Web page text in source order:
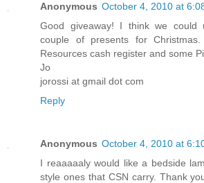
Anonymous October 4, 2010 at
Good giveaway! I think we
couple of presents for
Resources cash register and some
Jo
jorossi at gmail dot com
Reply
Anonymous October 4, 2010 at
I reaaaaaly would like a bedside
style ones that CSN carry. Thank